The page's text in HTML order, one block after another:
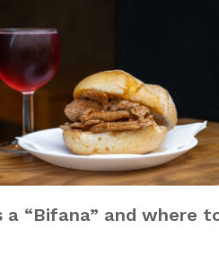
a “Bifana” and where